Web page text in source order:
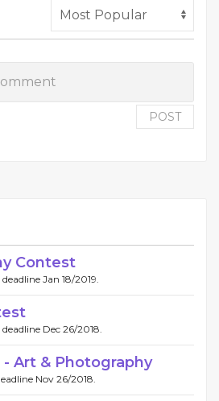
POST
Contest
Jan 18/2019.
Dec 26/2018.
Art & Photography
Nov 26/2018.